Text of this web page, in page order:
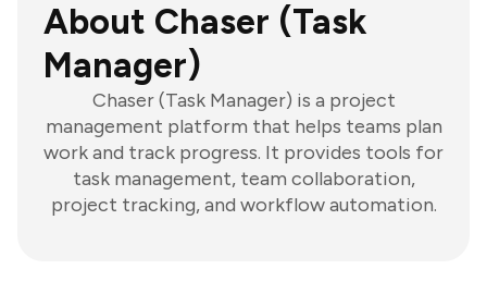
About Chaser (Task
Manager)
Chaser (Task Manager) is a project
management platform that helps teams plan
work and track progress. It provides tools for
task management, team collaboration,
project tracking, and workflow automation.